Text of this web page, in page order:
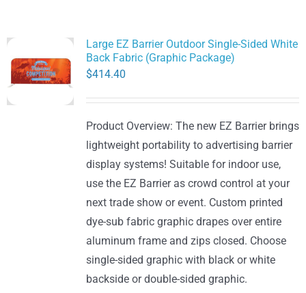
Large EZ Barrier Outdoor Single-Sided White
Back Fabric (Graphic Package)
$414.40
Product Overview: The new EZ Barrier brings
lightweight portability to advertising barrier
display systems! Suitable for indoor use,
use the EZ Barrier as crowd control at your
next trade show or event. Custom printed
dye-sub fabric graphic drapes over entire
aluminum frame and zips closed. Choose
single-sided graphic with black or white
backside or double-sided graphic.